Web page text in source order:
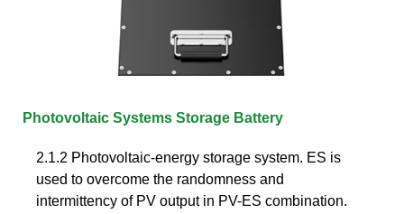
Photovoltaic Systems Storage Battery
2.1.2 Photovoltaic-energy storage system. ES is
used to overcome the randomness and
intermittency of PV output in PV-ES combination.